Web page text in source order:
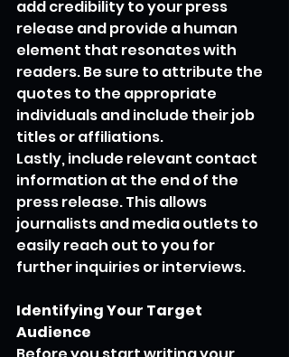
add credibility to your press
release and provide a human
element that resonates with
readers. Be sure to attribute the
quotes to the appropriate
individuals and include their job
titles or affiliations.
Lastly, include relevant contact
information at the end of the
press release. This allows
journalists and media outlets to
easily reach out to you for
further inquiries or interviews.
Identifying Your Target
Audience